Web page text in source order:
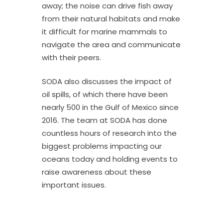
away; the noise can drive fish away
from their natural habitats and make
it difficult for marine mammals to
navigate the area and communicate
with their peers.
SODA also discusses the impact of
oil spills, of which there have been
nearly 500 in the Gulf of Mexico since
2016. The team at SODA has done
countless hours of research into the
biggest problems impacting our
oceans today and holding events to
raise awareness about these
important issues.